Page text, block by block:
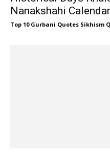
Nanakshahi
Top 10 Gurbani Quotes Sikhism